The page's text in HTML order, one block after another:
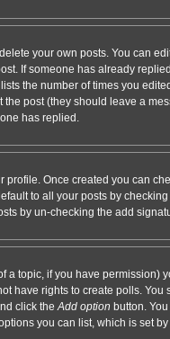
your own posts. You can
If someone has already
the number of times you
post (they should leave a
has replied.
profile. Once created you can
to all your posts by
by un-checking the add
a topic, if you have permission)
have rights to create polls. You
click theAdd option button.
you can list, which is set